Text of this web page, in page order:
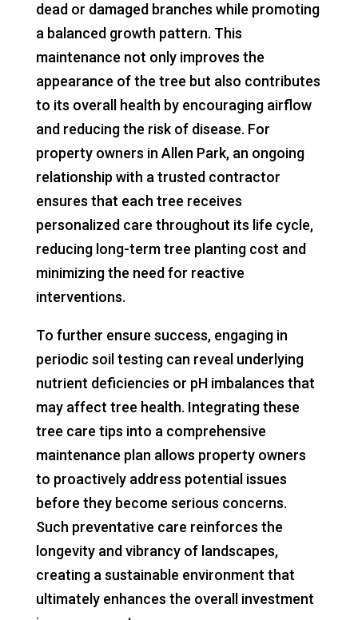
dead or damaged branches while promoting
a balanced growth pattern. This
maintenance not only improves the
appearance of the tree but also contributes
to its overall health by encouraging airflow
and reducing the risk of disease. For
property owners in Allen Park, an ongoing
relationship with a trusted contractor
ensures that each tree receives
personalized care throughout its life cycle,
reducing long-term tree planting cost and
minimizing the need for reactive
interventions.
To further ensure success, engaging in
periodic soil testing can reveal underlying
nutrient deficiencies or pH imbalances that
may affect tree health. Integrating these
tree care tips into a comprehensive
maintenance plan allows property owners
to proactively address potential issues
before they become serious concerns.
Such preventative care reinforces the
longevity and vibrancy of landscapes,
creating a sustainable environment that
ultimately enhances the overall investment